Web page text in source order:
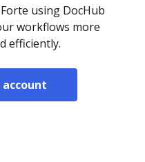
using DocHub
workflows more
efficiently.